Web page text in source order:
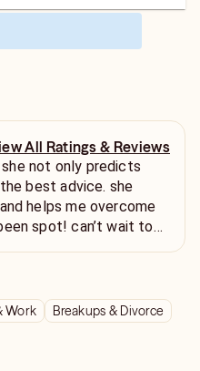
All Ratings & Reviews
not only predicts
best advice. she
helps me overcome
spot! can’t wait to
Work
Breakups & Divorce